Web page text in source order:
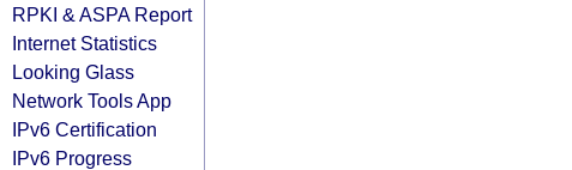
RPKI & ASPA Report
Internet Statistics
Looking Glass
Network Tools App
IPv6 Certification
IPv6 Progress